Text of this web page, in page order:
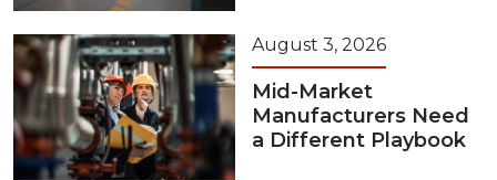
August 3, 2026
Mid-Market
Manufacturers Need
a Different Playbook